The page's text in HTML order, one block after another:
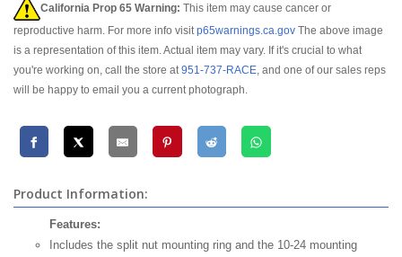
California Prop 65 Warning: This item may cause cancer or
reproductive harm. For more info visitp65warnings.ca.gov The above image
is a representation of this item. Actual item may vary. If it's crucial to what
you're working on, call the store at951-737-RACE, and one of our sales reps
will be happy to email you a current photograph.
Product Information:
Features:
Includes the split nut mounting ring and the 10-24 mounting